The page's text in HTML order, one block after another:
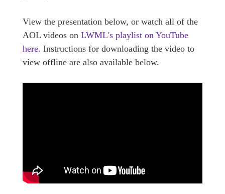
View the presentation below, or watch all of the
AOL videos on LWML's playlist on YouTube
here. Instructions for downloading the video to
view offline are also available below.